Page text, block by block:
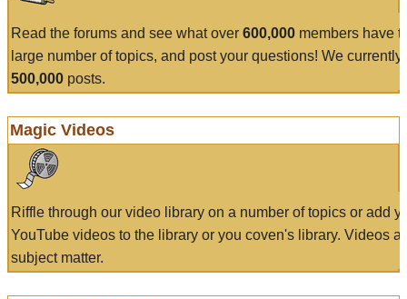
Read the forums and see what over 600,000 members have
large number of topics, and post your questions! We currently
500,000 posts.
Magic Videos
Riffle through our video library on a number of topics or add
YouTube videos to the library or you coven's library. Videos
subject matter.